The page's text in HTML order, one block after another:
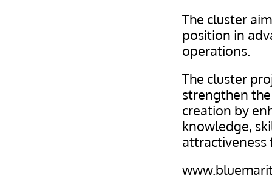
The cluster
position in
operations.
The cluster
strengthen
creation by
knowledge,
attractiveness